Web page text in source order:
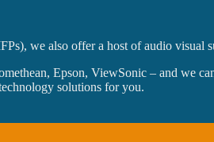
we also offer a host of audio visual
Epson, ViewSonic – and we
solutions for you.